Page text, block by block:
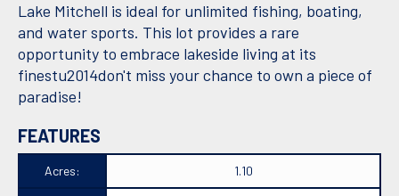
Lake Mitchell is ideal for unlimited fishing, boating,
and water sports. This lot provides a rare
opportunity to embrace lakeside living at its
finestu2014don't miss your chance to own a piece of
paradise!
FEATURES
Acres: 1.10